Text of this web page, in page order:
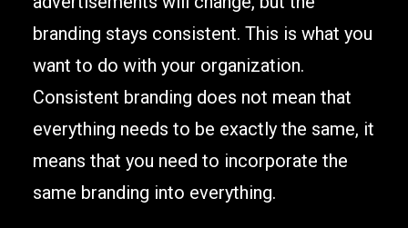
branding stays consistent. This is what you
want to do with your organization.
Consistent branding does not mean that
everything needs to be exactly the same, it
means that you need to incorporate the
same branding into everything.